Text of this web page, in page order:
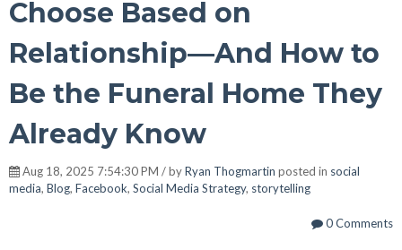
Choose Based on
Relationship—And How to
Be the Funeral Home They
Already Know
Aug 18, 2025 7:54:30 PM / byRyan Thogmartin posted in social
media, Blog, Facebook, Social Media Strategy, storytelling
0 Comments